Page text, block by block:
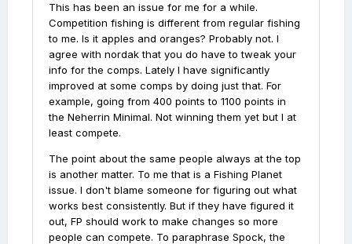
This has been an issue for me for a while.
Competition fishing is different from regular fishing
to me. Is it apples and oranges? Probably not. I
agree with nordak that you do have to tweak your
info for the comps. Lately I have significantly
improved at some comps by doing just that. For
example, going from 400 points to 1100 points in
the Neherrin Minimal. Not winning them yet but I at
least compete.
The point about the same people always at the top
is another matter. To me that is a Fishing Planet
issue. I don't blame someone for figuring out what
works best consistently. But if they have figured it
out, FP should work to make changes so more
people can compete. To paraphrase Spock, the